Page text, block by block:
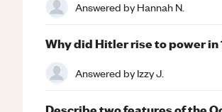
Answered byHannah N.
Why did Hitler rise to power in
Answered byIzzy J.